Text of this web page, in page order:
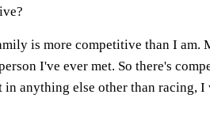
is more competitive than I am.
I've ever met. So there's
anything else other than racing, I